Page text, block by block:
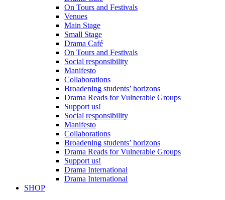
On Tours and Festivals
Venues
Main Stage
Small Stage
Drama Café
On Tours and Festivals
Social responsibility
Manifesto
Collaborations
Broadening students’ horizons
Drama Reads for Vulnerable Groups
Support us!
Social responsibility
Manifesto
Collaborations
Broadening students’ horizons
Drama Reads for Vulnerable Groups
Support us!
Drama International
Drama International
SHOP